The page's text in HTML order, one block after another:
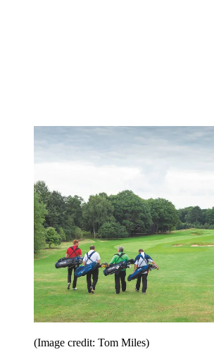
(Image credit: Tom Miles)